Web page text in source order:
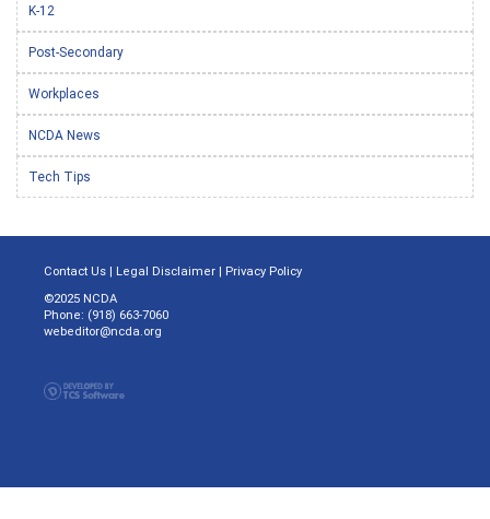
K-12
Post-Secondary
Workplaces
NCDA News
Tech Tips
Contact Us | Legal Disclaimer | Privacy Policy
©2025 NCDA
Phone: (918) 663-7060
webeditor@ncda.org